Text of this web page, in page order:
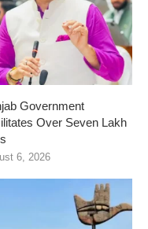
Government
Over Seven Lakh
6, 2026